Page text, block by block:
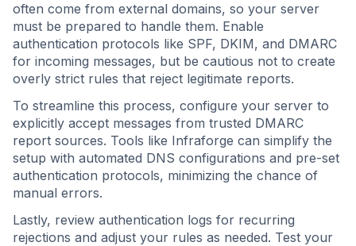
often come from external domains, so your server
must be prepared to handle them. Enable
authentication protocols like SPF, DKIM, and DMARC
for incoming messages, but be cautious not to create
overly strict rules that reject legitimate reports.
To streamline this process, configure your server to
explicitly accept messages from trusted DMARC
report sources. Tools like Infraforge can simplify the
setup with automated DNS configurations and pre-set
authentication protocols, minimizing the chance of
manual errors.
Lastly, review authentication logs for recurring
rejections and adjust your rules as needed. Test your